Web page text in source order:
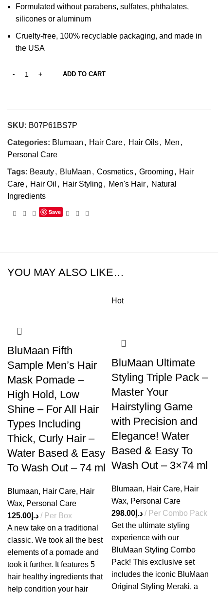
Formulated without parabens, sulfates, phthalates,
silicones or aluminum
Cruelty-free, 100% recyclable packaging, and made in
the USA
ADD TO CART
SKU: B07P61BS7P
Categories: Blumaan , Hair Care, Hair Oils, Men ,
Personal Care
Tags: Beauty, BluMaan , Cosmetics, Grooming , Hair
Care, Hair Oil , Hair Styling , Men's Hair, Natural
Ingredients
Save
YOU MAY ALSO LIKE…
BluMaan Fifth
Sample Men’s Hair
Mask Pomade –
High Hold, Low
Shine – For All Hair
Types Including
Thick, Curly Hair –
Water Based & Easy
To Wash Out – 74 ml
Blumaan, Hair Care, Hair
Wax, Personal Care
د.إ 125.00
Per Box
A new take on a traditional
classic. We took all the best
elements of a pomade and
took it further. It features 5
hair healthy ingredients that
help condition your hair
Hot
BluMaan Ultimate
Styling Triple Pack –
Master Your
Hairstyling Game
with Precision and
Elegance! Water
Based & Easy To
Wash Out – 3×74 ml
Blumaan, Hair Care, Hair
Wax, Personal Care
د.إ 298.00
Per Combo Pack
Get the ultimate styling
experience with our
BluMaan Styling Combo
Pack! This exclusive set
includes the iconic BluMaan
Original Styling Meraki, a